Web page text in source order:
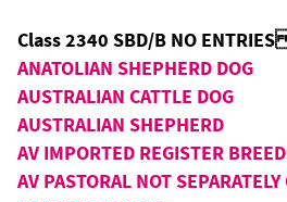
Class 2340 SBD/B NO
ANATOLIAN SHEPHERD DOG
AUSTRALIAN CATTLE DOG
AUSTRALIAN SHEPHERD
AV IMPORTED REGISTER
AV PASTORAL NOT